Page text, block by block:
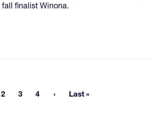
finalist Winona.
page
Page
2 Page
3 Page
4 Last page
Last »